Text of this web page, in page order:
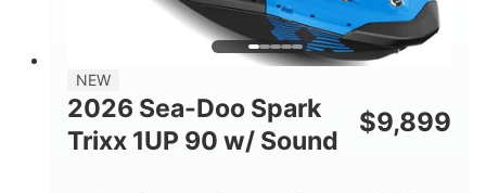
DRY WEIGHT
448lbs
FUEL CAPACITY
7.9gal
11.8gal
HULL MATERIAL
Other
NEW
2026 Sea-Doo Spark
Trixx 1UP 90 w/ Sound
$9,899